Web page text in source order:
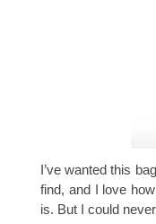
I’ve wanted this
find, and I love
is. But I could